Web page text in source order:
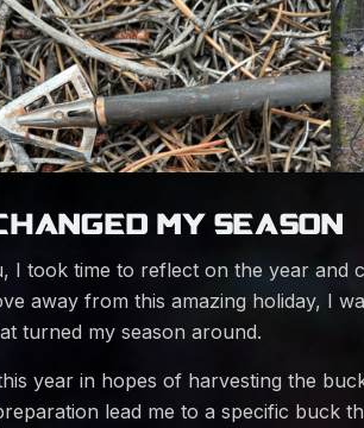
MY SEASON
I took time to reflect on the year and
away from this amazing holiday, I
turned my season around.
year in hopes of harvesting the
lead me to a specific buck